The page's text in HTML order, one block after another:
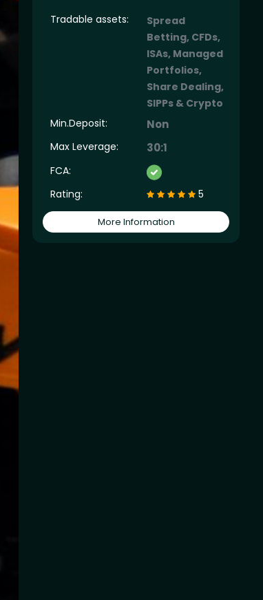
Tradable assets:
Spread
Betting, CFDs,
ISAs, Managed
Portfolios,
Share Dealing,
SIPPs & Crypto
Min.Deposit:
Non
Max Leverage: 30:1
FCA:
Rating:
5
More Information